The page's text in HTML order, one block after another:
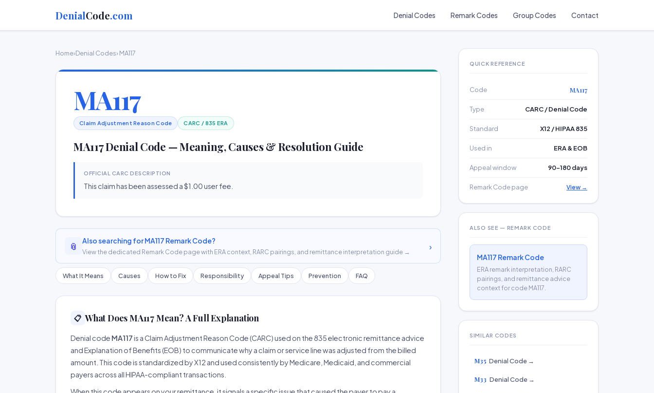
DenialCode.com Denial Codes Remark Codes Group Codes Contact
Home›Denial Codes› MA117
MA117
Claim Adjustment Reason Code CARC / 835 ERA
MA117 Denial Code — Meaning, Causes & Resolution Guide
OFFICIAL CARC DESCRIPTION
This claim has been assessed a $1.00 user fee.
📎 Also searching for MA117 Remark Code?
View the dedicated Remark Code page with ERA context, RARC pairings, and remittance interpretation guide →
›
What It Means Causes How to Fix Responsibility Appeal Tips Prevention FAQ
📋 What Does MA117 Mean? A Full Explanation
Denial code MA117is a Claim Adjustment Reason Code (CARC) used on the 835 electronic remittance advice
and Explanation of Benefits (EOB) to communicate why a claim or service line was adjusted from the billed
amount. This code is standardized by X12 and used consistently by Medicare, Medicaid, and commercial
payers across all HIPAA-compliant transactions.
QUICK REFERENCE
Code MA117
Type CARC / Denial Code
Standard X12 / HIPAA 835
Used in ERA & EOB
Appeal window 90–180 days
Remark Code page View →
ALSO SEE — REMARK CODE
MA117 Remark Code
ERA remark interpretation, RARC
pairings, and remittance advice
context for code MA117.
SIMILAR CODES
M35 Denial Code →
M33 Denial Code →